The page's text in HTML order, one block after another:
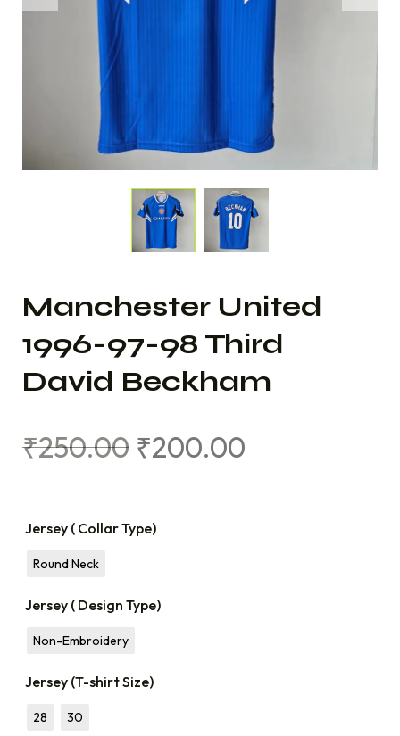
Manchester United
1996-97-98 Third
David Beckham
₹250.00 ₹200.00
Jersey ( Collar Type)
Round Neck
Jersey ( Design Type)
Non-Embroidery
Jersey (T-shirt Size)
28 30